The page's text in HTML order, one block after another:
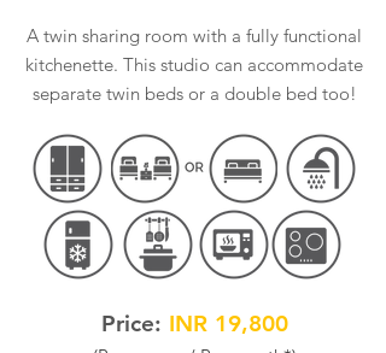
A twin sharing room with a fully functional
kitchenette. This studio can accommodate
separate twin beds or a double bed too!
Price: INR 19,800